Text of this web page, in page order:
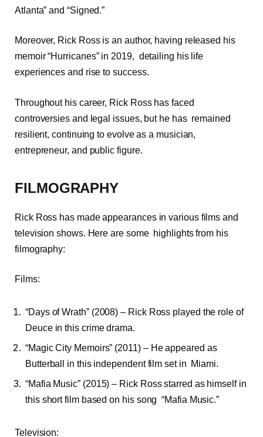
Atlanta” and “Signed.”
Moreover, Rick Ross is an author, having released his
memoir “Hurricanes” in 2019, detailing his life
experiences and rise to success.
Throughout his career, Rick Ross has faced
controversies and legal issues, but he has remained
resilient, continuing to evolve as a musician,
entrepreneur, and public figure.
FILMOGRAPHY
Rick Ross has made appearances in various films and
television shows. Here are some highlights from his
filmography:
Films:
“Days of Wrath” (2008) – Rick Ross played the role of
Deuce in this crime drama.
“Magic City Memoirs” (2011) – He appeared as
Butterball in this independent film set in Miami.
“Mafia Music” (2015) – Rick Ross starred as himself in
this short film based on his song “Mafia Music.”
Television: